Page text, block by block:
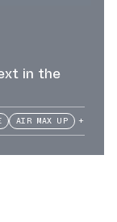
in the
AIR MAX UP +